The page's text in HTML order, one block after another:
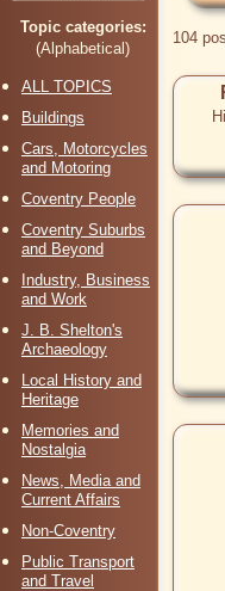
Topic categories:
(Alphabetical)
ALL TOPICS
Buildings
Cars, Motorcycles
and Motoring
Coventry People
Coventry Suburbs
and Beyond
Industry, Business
and Work
J. B. Shelton's
Archaeology
Local History and
Heritage
Memories and
Nostalgia
News, Media and
Current Affairs
Non-Coventry
Public Transport
and Travel
104